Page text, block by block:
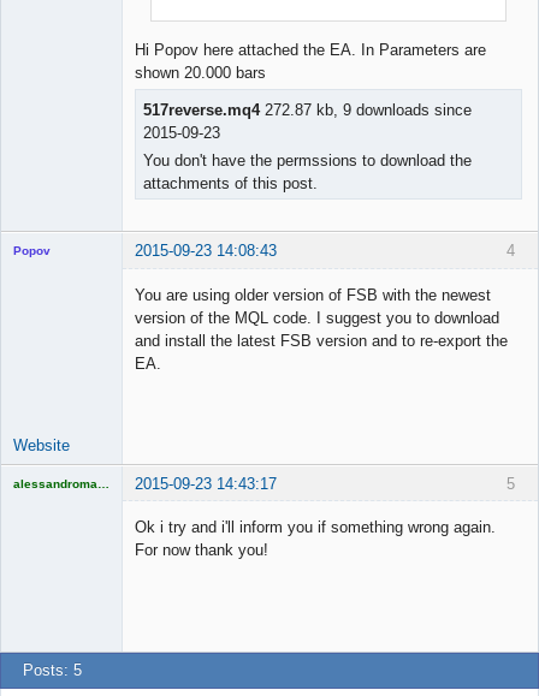
Hi Popov here attached the EA. In Parameters are
shown 20.000 bars
517reverse.mq4272.87 kb, 9 downloads since
2015-09-23
You don't have the permssions to download the
attachments of this post.
4
Popov 2015-09-23 14:08:43
You are using older version of FSB with the newest
version of the MQL code. I suggest you to download
and install the latest FSB version and to re-export the
EA.
Website
5
2015-09-23 14:43:17
Ok i try and i'll inform you if something wrong again.
For now thank you!
Posts: 5